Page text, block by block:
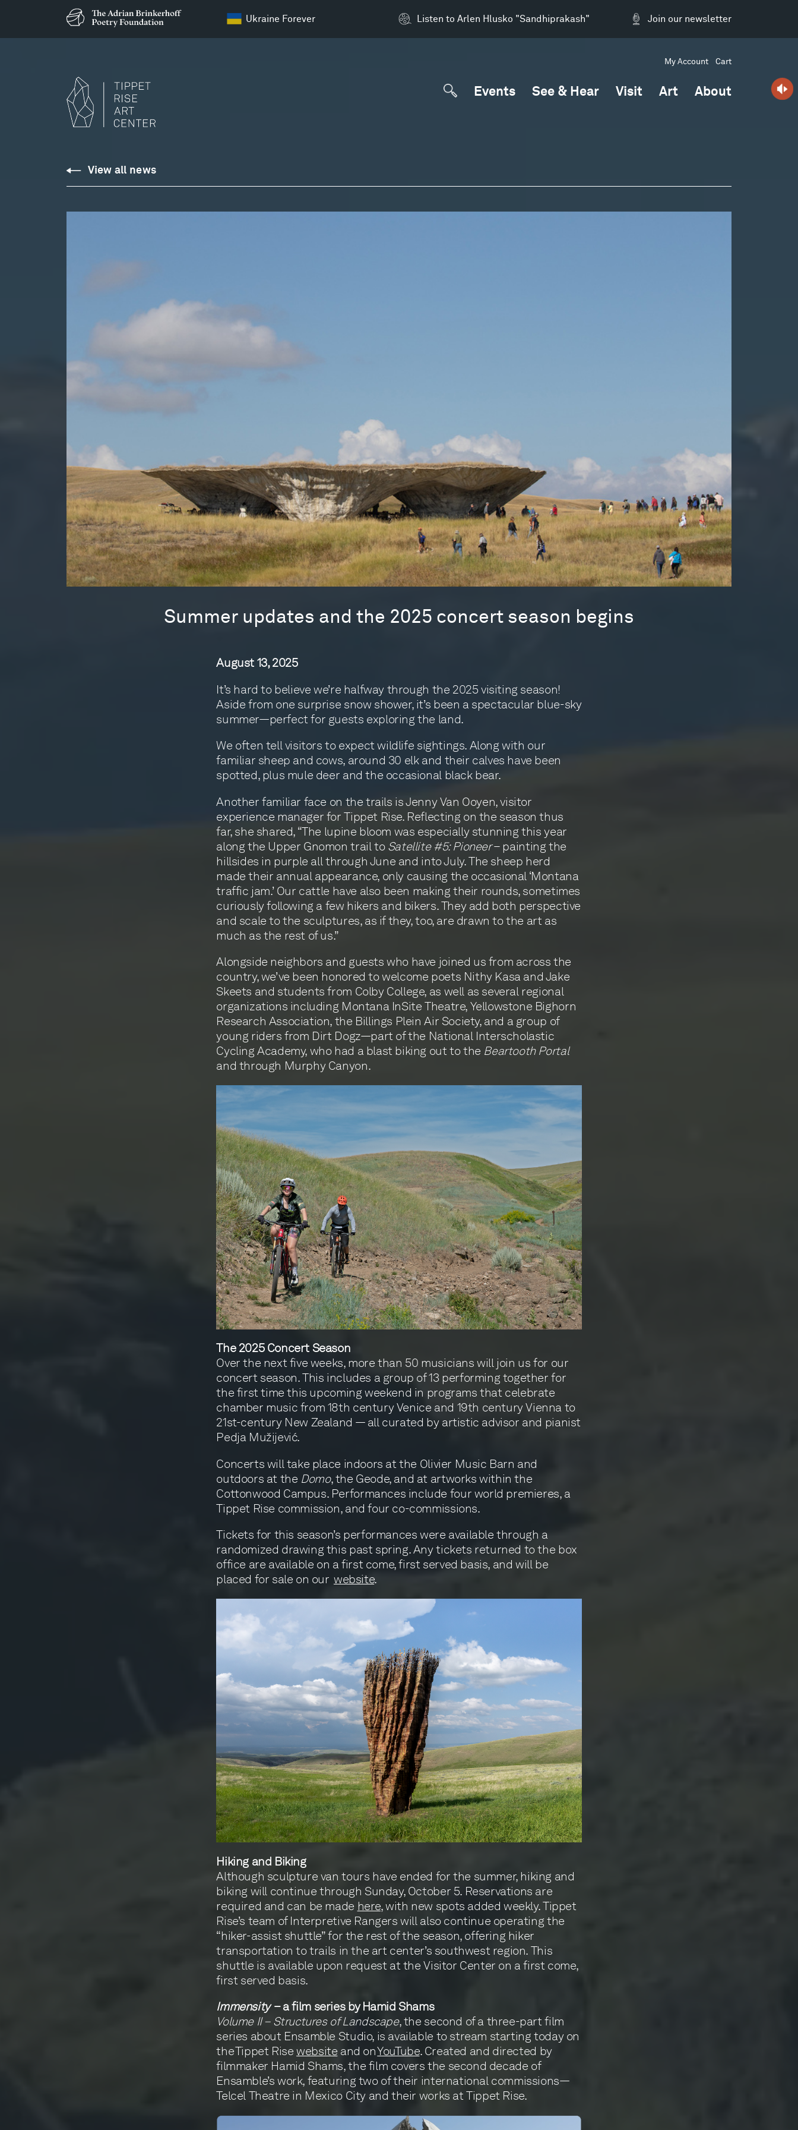
Ukraine Forever Join our newsletter
Listen to Arlen Hlusko "Sandhiprakash"
My Account Cart
Events See & Hear Visit Art About
View all news
Summer updates and the 2025 concert season begins
August 13, 2025
It’s hard to believe we’re halfway through the 2025 visiting season!
Aside from one surprise snow shower, it’s been a spectacular blue-sky
summer—perfect for guests exploring the land.
We often tell visitors to expect wildlife sightings. Along with our
familiar sheep and cows, around 30 elk and their calves have been
spotted, plus mule deer and the occasional black bear.
Another familiar face on the trails is Jenny Van Ooyen, visitor
experience manager for Tippet Rise. Reflecting on the season thus
far, she shared, “The lupine bloom was especially stunning this year
along the Upper Gnomon trail to Satellite #5: Pioneer– painting the
hillsides in purple all through June and into July. The sheep herd
made their annual appearance, only causing the occasional ‘Montana
traffic jam.’ Our cattle have also been making their rounds, sometimes
curiously following a few hikers and bikers. They add both perspective
and scale to the sculptures, as if they, too, are drawn to the art as
much as the rest of us.”
Alongside neighbors and guests who have joined us from across the
country, we’ve been honored to welcome poets Nithy Kasa and Jake
Skeets and students from Colby College, as well as several regional
organizations including Montana InSite Theatre, Yellowstone Bighorn
Research Association, the Billings Plein Air Society, and a group of
young riders from Dirt Dogz—part of the National Interscholastic
Cycling Academy, who had a blast biking out to the Beartooth Portal
and through Murphy Canyon.
The 2025 Concert Season
Over the next five weeks, more than 50 musicians will join us for our
concert season. This includes a group of 13 performing together for
the first time this upcoming weekend in programs that celebrate
chamber music from 18th century Venice and 19th century Vienna to
21st-century New Zealand — all curated by artistic advisor and pianist
Pedja Mužijević.
Concerts will take place indoors at the Olivier Music Barn and
outdoors at the Domo, the Geode, and at artworks within the
Cottonwood Campus. Performances include four world premieres, a
Tippet Rise commission, and four co-commissions.
Tickets for this season’s performances were available through a
randomized drawing this past spring. Any tickets returned to the box
office are available on a first come, first served basis, and will be
placed for sale on our website.
Hiking and Biking
Although sculpture van tours have ended for the summer, hiking and
biking will continue through Sunday, October 5. Reservations are
required and can be made here, with new spots added weekly. Tippet
Rise’s team of Interpretive Rangers will also continue operating the
“hiker-assist shuttle” for the rest of the season, offering hiker
transportation to trails in the art center’s southwest region. This
shuttle is available upon request at the Visitor Center on a first come,
first served basis.
Immensity– a film series by Hamid Shams
Volume II – Structures of Landscape, the second of a three-part film
series about Ensamble Studio, is available to stream starting today on
the Tippet Risewebsite and onYouTube. Created and directed by
filmmaker Hamid Shams, the film covers the second decade of
Ensamble’s work, featuring two of their international commissions—
Telcel Theatre in Mexico City and their works at Tippet Rise.